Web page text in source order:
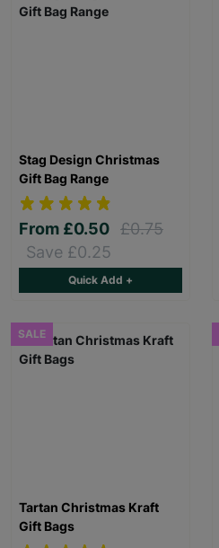
Stag Design Christmas
Gift Bag Range
From £0.50 £0.75
Save £0.25
Quick Add +
SALE
Tartan Christmas Kraft
Gift Bags